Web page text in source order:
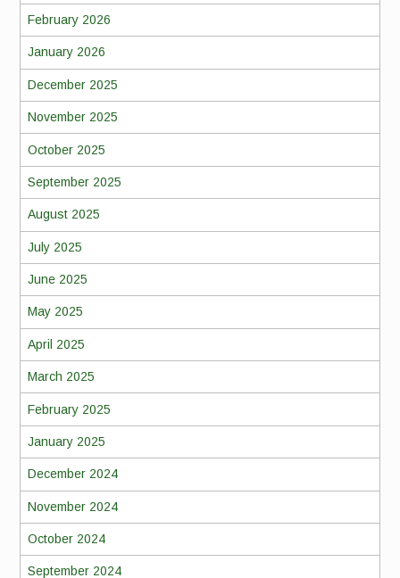
February 2026
January 2026
December 2025
November 2025
October 2025
September 2025
August 2025
July 2025
June 2025
May 2025
April 2025
March 2025
February 2025
January 2025
December 2024
November 2024
October 2024
September 2024